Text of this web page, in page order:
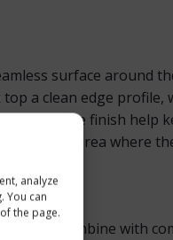
analyze
You can
the page.
surface around
a clean edge profile,
protective finish help
the area where
to combine with